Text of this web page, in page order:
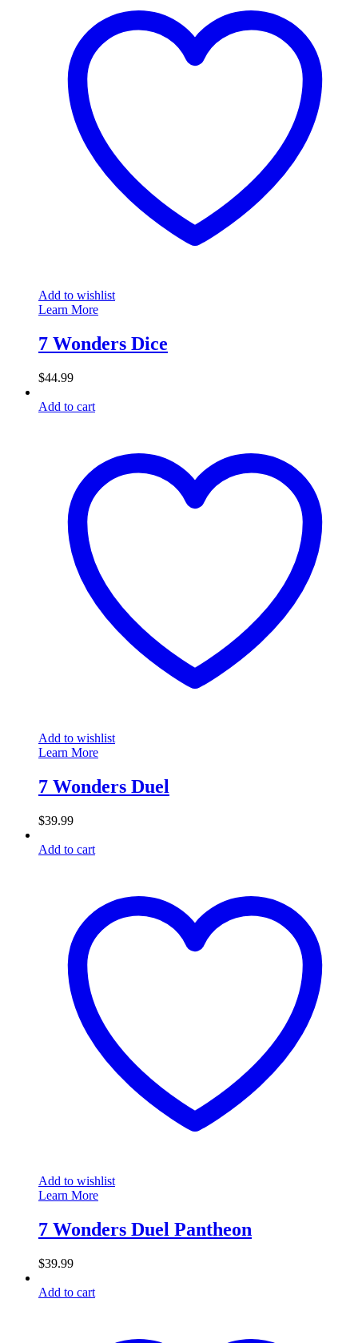
Add to wishlist
Learn More
7 Wonders Dice
$44.99
Add to cart
Add to wishlist
Learn More
7 Wonders Duel
$39.99
Add to cart
Add to wishlist
Learn More
7 Wonders Duel Pantheon
$39.99
Add to cart